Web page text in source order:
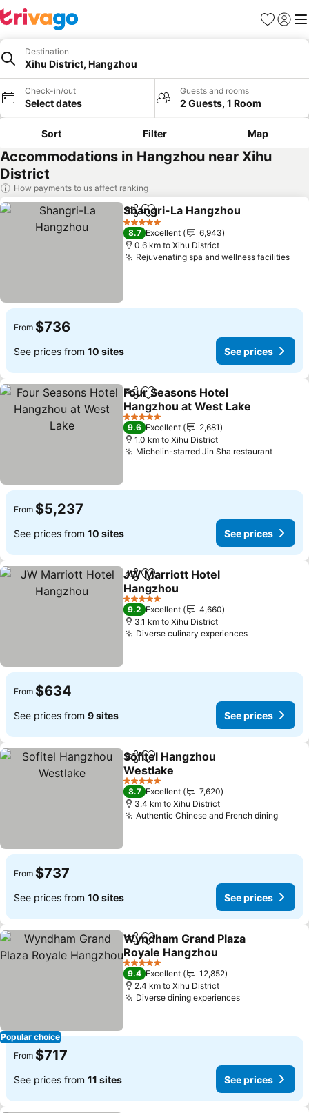
Favorites
Sign in
Destination
Xihu District, Hangzhou
Check-in/out
Select dates
Guests and rooms
2 Guests, 1 Room
Sort Filter Map
Accommodations in Hangzhou near Xihu
District
How payments to us affect ranking
ShareAdd to favorites
Shangri-La Hangzhou
5 Stars
8.7 Excellent
6,943
0.6 km to Xihu District
Rejuvenating spa and wellness facilities
From $736
See prices from 10 sites See prices
ShareAdd to favorites
Four Seasons Hotel
Hangzhou at West Lake
5 Stars
9.6 Excellent
2,681
1.0 km to Xihu District
Michelin-starred Jin Sha restaurant
From $5,237
See prices from 10 sites See prices
ShareAdd to favorites
JW Marriott Hotel
Hangzhou
5 Stars
9.2 Excellent
4,660
3.1 km to Xihu District
Diverse culinary experiences
From $634
See prices from 9 sites See prices
ShareAdd to favorites
Sofitel Hangzhou
Westlake
5 Stars
8.7 Excellent
7,620
3.4 km to Xihu District
Authentic Chinese and French dining
From $737
See prices from 10 sites See prices
Popular choice
ShareAdd to favorites
Wyndham Grand Plaza
Royale Hangzhou
5 Stars
9.4 Excellent
12,852
2.4 km to Xihu District
Diverse dining experiences
From $717
See prices from 11 sites See prices